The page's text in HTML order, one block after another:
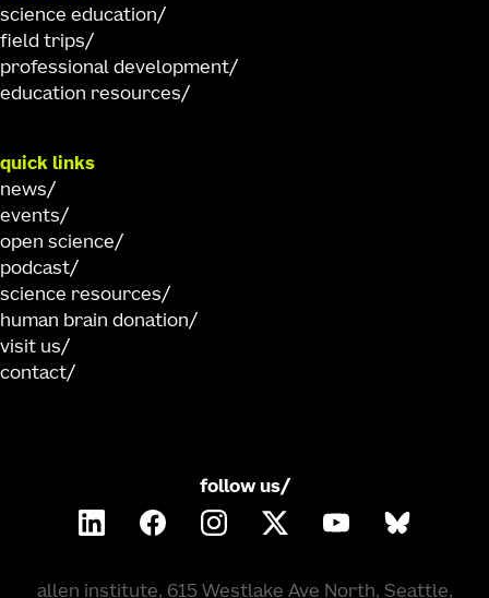
science education
field trips
professional development
education resources
quick links
news
events
open science
podcast
science resources
human brain donation
visit us
contact
follow us/
allen institute, 615 Westlake Ave North, Seattle,